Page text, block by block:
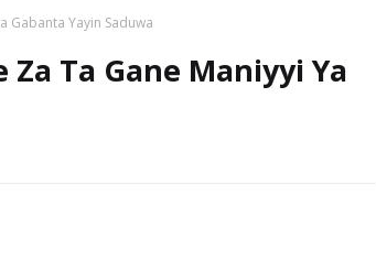
Gabanta Yayin Saduwa
Ta Gane Maniyyi Ya